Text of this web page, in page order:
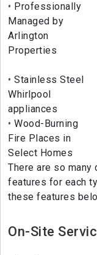
Professionally
Managed by
Arlington
Properties
Stainless Steel
Whirlpool
appliances
Wood-Burning
Fire Places in
Select Homes
There are so
features for each
these features
On-Site